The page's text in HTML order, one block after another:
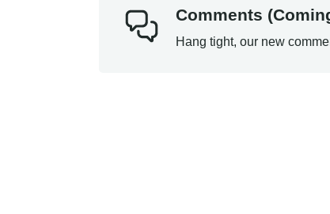
Comments
Hang tight, our new